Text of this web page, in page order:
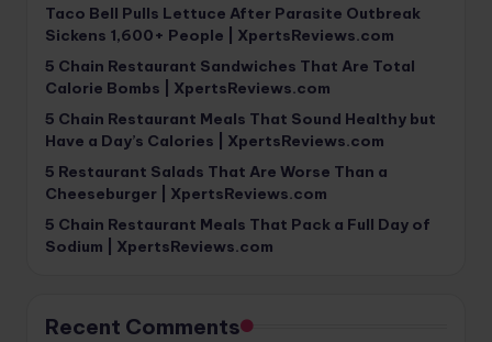
Taco Bell Pulls Lettuce After Parasite Outbreak
Sickens 1,600+ People | XpertsReviews.com
5 Chain Restaurant Sandwiches That Are Total
Calorie Bombs | XpertsReviews.com
5 Chain Restaurant Meals That Sound Healthy but
Have a Day’s Calories | XpertsReviews.com
5 Restaurant Salads That Are Worse Than a
Cheeseburger | XpertsReviews.com
5 Chain Restaurant Meals That Pack a Full Day of
Sodium | XpertsReviews.com
Recent Comments